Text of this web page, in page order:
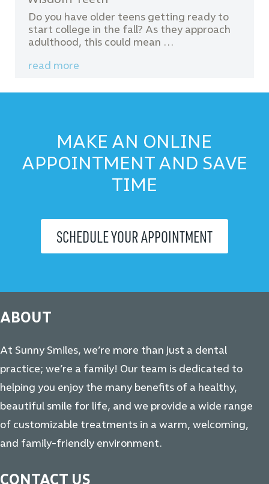
Do you have older teens getting ready to
start college in the fall? As they approach
adulthood, this could mean …
read more
MAKE AN ONLINE
APPOINTMENT AND SAVE
TIME
SCHEDULE YOUR APPOINTMENT
ABOUT
At Sunny Smiles, we’re more than just a dental
practice; we’re a family! Our team is dedicated to
helping you enjoy the many benefits of a healthy,
beautiful smile for life, and we provide a wide range
of customizable treatments in a warm, welcoming,
and family-friendly environment.
CONTACT US